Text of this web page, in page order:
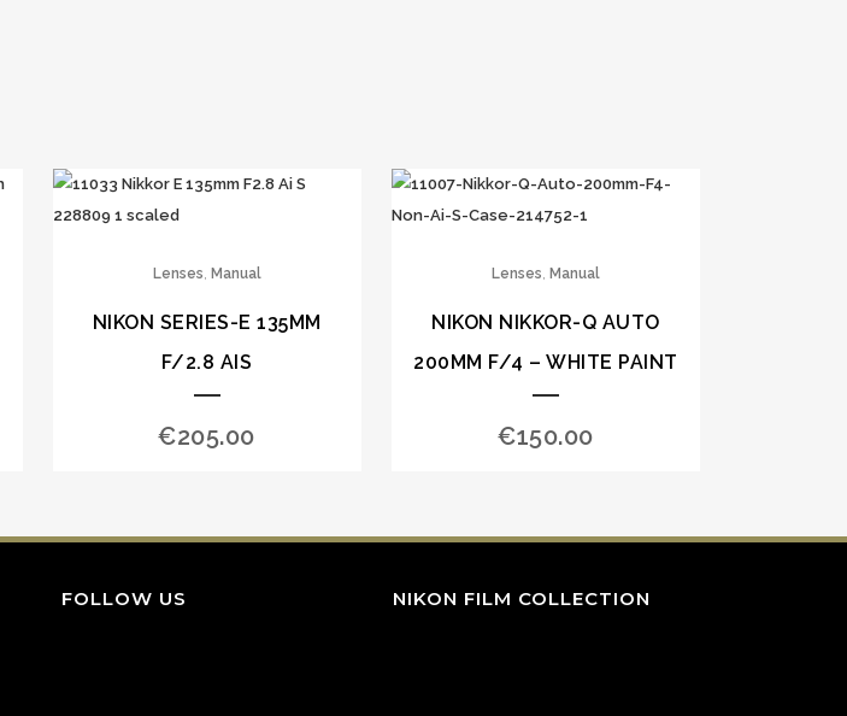
Lenses, Manual
NIKON SERIES-E 135MM
F/2.8 AIS
€205.00
Lenses, Manual
NIKON NIKKOR-Q AUTO
200MM F/4 – WHITE PAINT
€150.00
FOLLOW US NIKON FILM COLLECTION